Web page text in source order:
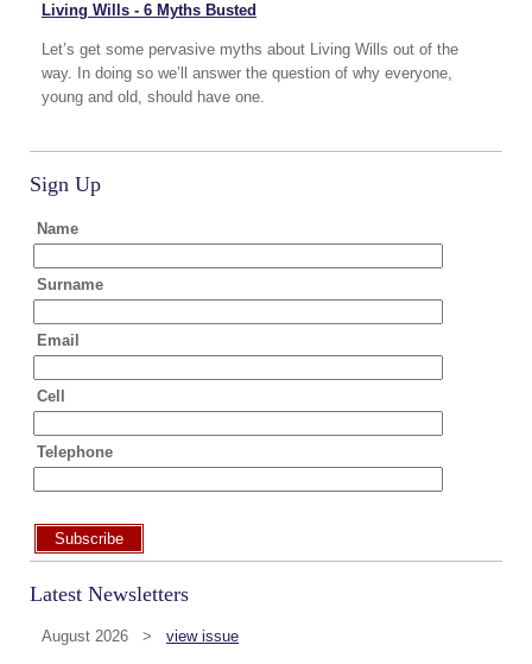
Living Wills - 6 Myths Busted
Let’s get some pervasive myths about Living Wills out of the
way. In doing so we’ll answer the question of why everyone,
young and old, should have one.
Sign Up
Name
Surname
Email
Cell
Telephone
Subscribe
Latest Newsletters
August 2026 > view issue